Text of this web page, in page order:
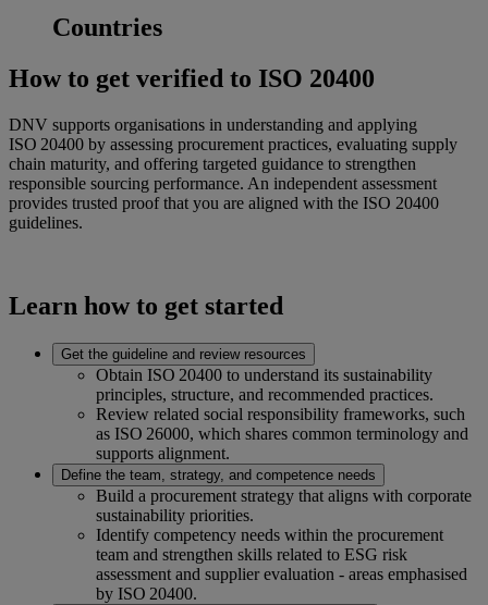
Countries
How to get verified to ISO 20400
DNV supports organisations in understanding and applying
ISO 20400 by assessing procurement practices, evaluating supply
chain maturity, and offering targeted guidance to strengthen
responsible sourcing performance. An independent assessment
provides trusted proof that you are aligned with the ISO 20400
guidelines.
Learn how to get started
Get the guideline and review resources
Obtain ISO 20400 to understand its sustainability
principles, structure, and recommended practices.
Review related social responsibility frameworks, such
as ISO 26000, which shares common terminology and
supports alignment.
Define the team, strategy, and competence needs
Build a procurement strategy that aligns with corporate
sustainability priorities.
Identify competency needs within the procurement
team and strengthen skills related to ESG risk
assessment and supplier evaluation - areas emphasised
by ISO 20400.